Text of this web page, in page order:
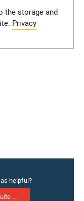
the storage and
Privacy
helpful?
...